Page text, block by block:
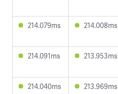
214.079ms 214.008ms
214.091ms 213.953ms
214.040ms 213.969ms